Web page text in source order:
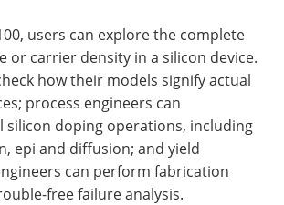
users can explore the complete
or carrier density in a silicon device.
how their models signify actual
process engineers can
doping operations, including
epi and diffusion; and yield
can perform fabrication
free failure analysis.